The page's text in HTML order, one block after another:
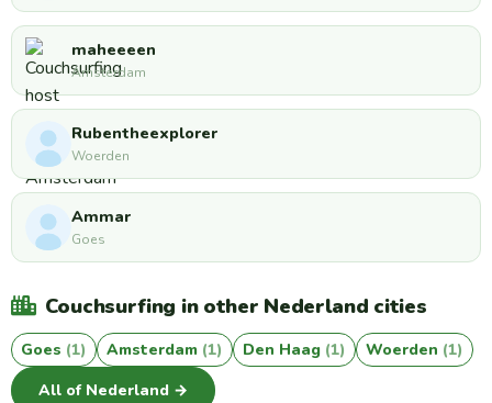
maheeeen
Amsterdam
Rubentheexplorer
Woerden
Ammar
Goes
Couchsurfing in other Nederland cities
Goes (1) Amsterdam (1) Den Haag (1) Woerden (1)
All of Nederland →